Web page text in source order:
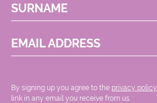
SURNAME
EMAIL ADDRESS
By signing up you agree to the privacy policy.
link in any email you receive from us.